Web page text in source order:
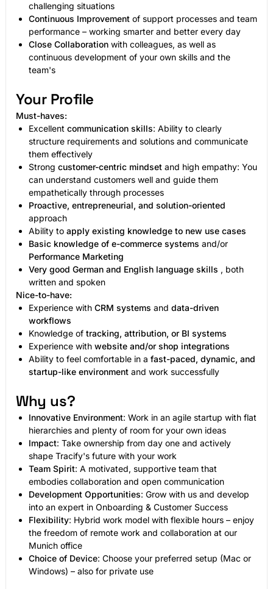
challenging situations
Continuous Improvementof support processes and team
performance – working smarter and better every day
Close Collaborationwith colleagues, as well as
continuous development of your own skills and the
team's
Your Profile
Must-haves:
Excellent communication skills: Ability to clearly
structure requirements and solutions and communicate
them effectively
Strong customer-centric mindsetand high empathy: You
can understand customers well and guide them
empathetically through processes
Proactive, entrepreneurial, and solution-oriented
approach
Ability to apply existing knowledge to new use cases
Basic knowledge of e-commerce systems and/or
Performance Marketing
Very good German and English language skills , both
written and spoken
Nice-to-have:
Experience with CRM systems and data-driven
workflows
Knowledge of tracking, attribution, or BI systems
Experience with website and/or shop integrations
Ability to feel comfortable in a fast-paced, dynamic, and
startup-like environmentand work successfully
Why us?
Innovative Environment: Work in an agile startup with flat
hierarchies and plenty of room for your own ideas
Impact: Take ownership from day one and actively
shape Tracify's future with your work
Team Spirit: A motivated, supportive team that
embodies collaboration and open communication
Development Opportunities: Grow with us and develop
into an expert in Onboarding & Customer Success
Flexibility: Hybrid work model with flexible hours – enjoy
the freedom of remote work and collaboration at our
Munich office
Choice of Device: Choose your preferred setup (Mac or
Windows) – also for private use